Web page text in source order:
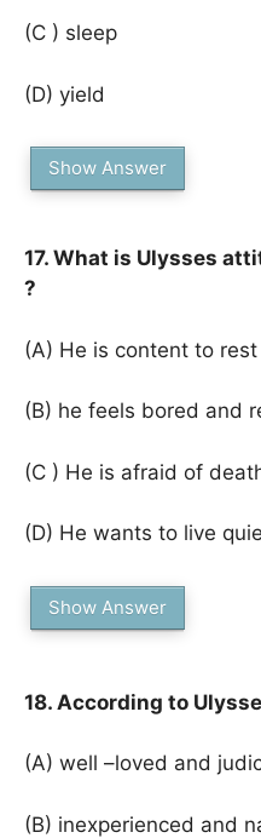
(C ) sleep
(D) yield
Show Answer
17. What is Ulysses
?
(A) He is content to
(B) he feels bored and
(C ) He is afraid of
(D) He wants to live
Show Answer
18. According to
(A) well –loved and
(B) inexperienced and